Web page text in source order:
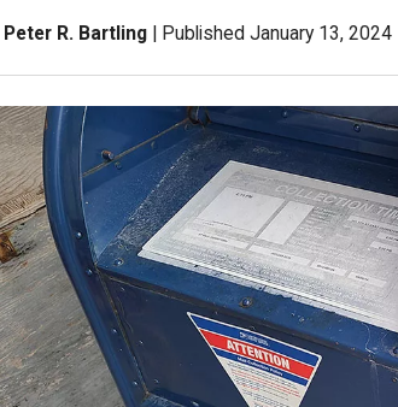
Peter R. Bartling Published January 13, 2024